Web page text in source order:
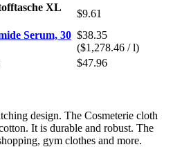
XL
$9.61
Serum, 30 $38.35
($1,278.46 / l)
$47.96
design. The Cosmeterie cloth
It is durable and robust. The
gym clothes and more.